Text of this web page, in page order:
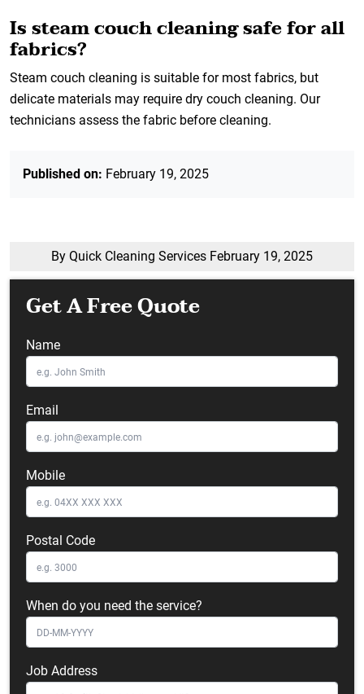
Is steam couch cleaning safe for all
fabrics?
Steam couch cleaning is suitable for most fabrics, but
delicate materials may require dry couch cleaning. Our
technicians assess the fabric before cleaning.
Published on: February 19, 2025
By Quick Cleaning Services February 19, 2025
Get A Free Quote
Name
Email
Mobile
Postal Code
When do you need the service?
Job Address